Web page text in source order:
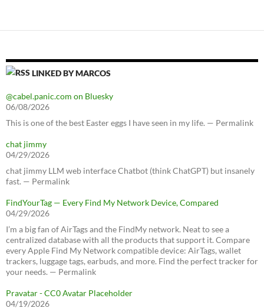
LINKED BY MARCOS
@cabel.panic.com on Bluesky
06/08/2026
This is one of the best Easter eggs I have seen in my life. — Permalink
chat jimmy
04/29/2026
chat jimmy LLM web interface Chatbot (think ChatGPT) but insanely
fast. — Permalink
FindYourTag — Every Find My Network Device, Compared
04/29/2026
I’m a big fan of AirTags and the FindMy network. Neat to see a
centralized database with all the products that support it. Compare
every Apple Find My Network compatible device: AirTags, wallet
trackers, luggage tags, earbuds, and more. Find the perfect tracker for
your needs. — Permalink
Pravatar - CC0 Avatar Placeholder
04/19/2026